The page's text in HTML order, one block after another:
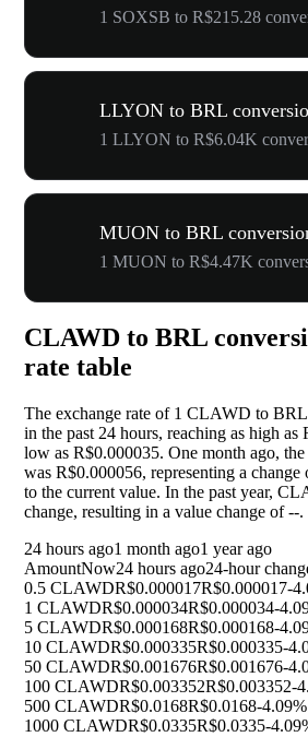
1 SOXSB to R$215.28
LLYON to BRL
1 LLYON to R$6.04K
MUON to BRL
1 MUON to R$4.47K
CLAWD to BRL
rate table
The exchange rate of 1 CLAWD to
in the past 24 hours, reaching as high as
low as R$0.000035. One month ago,
was R$0.000056, representing a change
to the current value. In the past year,
change, resulting in a value change of--.
24 hours ago1 month ago1 year ago
AmountNow24 hours ago24-hour
0.5 CLAWDR$0.000017R$0.000017-
1 CLAWDR$0.000034R$0.000034-
5 CLAWDR$0.000168R$0.000168-
10 CLAWDR$0.000335R$0.000335-
50 CLAWDR$0.001676R$0.001676-
100 CLAWDR$0.003352R$0.003352-
500 CLAWDR$0.0168R$0.0168-4.09%
1000 CLAWDR$0.0335R$0.0335-